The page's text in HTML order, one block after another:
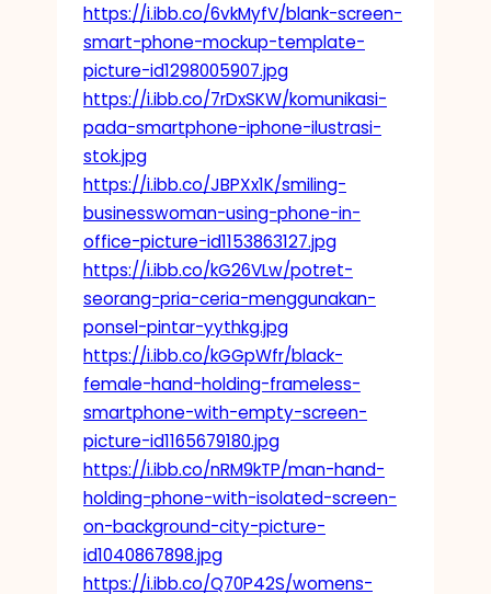
https://i.ibb.co/6vkMyfV/blank-screen-
smart-phone-mockup-template-
picture-id1298005907.jpg
https://i.ibb.co/7rDxSKW/komunikasi-
pada-smartphone-iphone-ilustrasi-
stok.jpg
https://i.ibb.co/JBPXx1K/smiling-
businesswoman-using-phone-in-
office-picture-id1153863127.jpg
https://i.ibb.co/kG26VLw/potret-
seorang-pria-ceria-menggunakan-
ponsel-pintar-yythkg.jpg
https://i.ibb.co/kGGpWfr/black-
female-hand-holding-frameless-
smartphone-with-empty-screen-
picture-id1165679180.jpg
https://i.ibb.co/nRM9kTP/man-hand-
holding-phone-with-isolated-screen-
on-background-city-picture-
id1040867898.jpg
https://i.ibb.co/Q70P42S/womens-